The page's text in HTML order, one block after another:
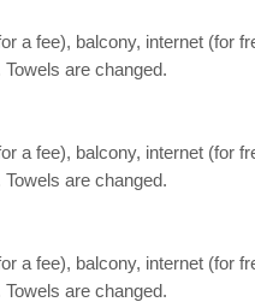
a fee), balcony, internet (for
are changed.
a fee), balcony, internet (for
are changed.
a fee), balcony, internet (for
are changed.